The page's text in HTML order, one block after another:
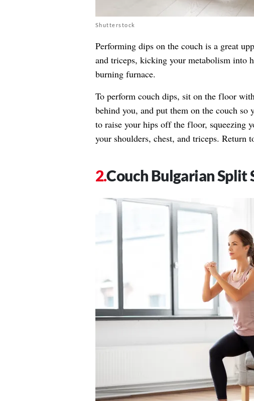
Shutterstock
Performing dips on the couch is a great
and triceps, kicking your metabolism into
burning furnace.
To perform couch dips, sit on the floor
behind you, and put them on the couch so
to raise your hips off the floor, squeezing
your shoulders, chest, and triceps. Return
Couch Bulgarian Split